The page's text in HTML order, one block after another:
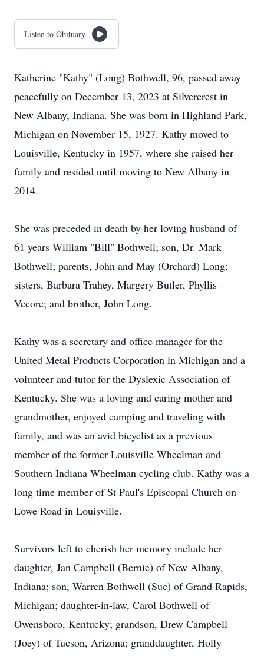
Listen to Obituary
Katherine "Kathy" (Long) Bothwell, 96, passed away
peacefully on December 13, 2023 at Silvercrest in
New Albany, Indiana. She was born in Highland Park,
Michigan on November 15, 1927. Kathy moved to
Louisville, Kentucky in 1957, where she raised her
family and resided until moving to New Albany in
2014.
She was preceded in death by her loving husband of
61 years William "Bill" Bothwell; son, Dr. Mark
Bothwell; parents, John and May (Orchard) Long;
sisters, Barbara Trahey, Margery Butler, Phyllis
Vecore; and brother, John Long.
Kathy was a secretary and office manager for the
United Metal Products Corporation in Michigan and a
volunteer and tutor for the Dyslexic Association of
Kentucky. She was a loving and caring mother and
grandmother, enjoyed camping and traveling with
family, and was an avid bicyclist as a previous
member of the former Louisville Wheelman and
Southern Indiana Wheelman cycling club. Kathy was a
long time member of St Paul's Episcopal Church on
Lowe Road in Louisville.
Survivors left to cherish her memory include her
daughter, Jan Campbell (Bernie) of New Albany,
Indiana; son, Warren Bothwell (Sue) of Grand Rapids,
Michigan; daughter-in-law, Carol Bothwell of
Owensboro, Kentucky; grandson, Drew Campbell
(Joey) of Tucson, Arizona; granddaughter, Holly